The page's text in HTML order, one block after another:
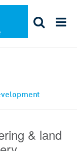
& land